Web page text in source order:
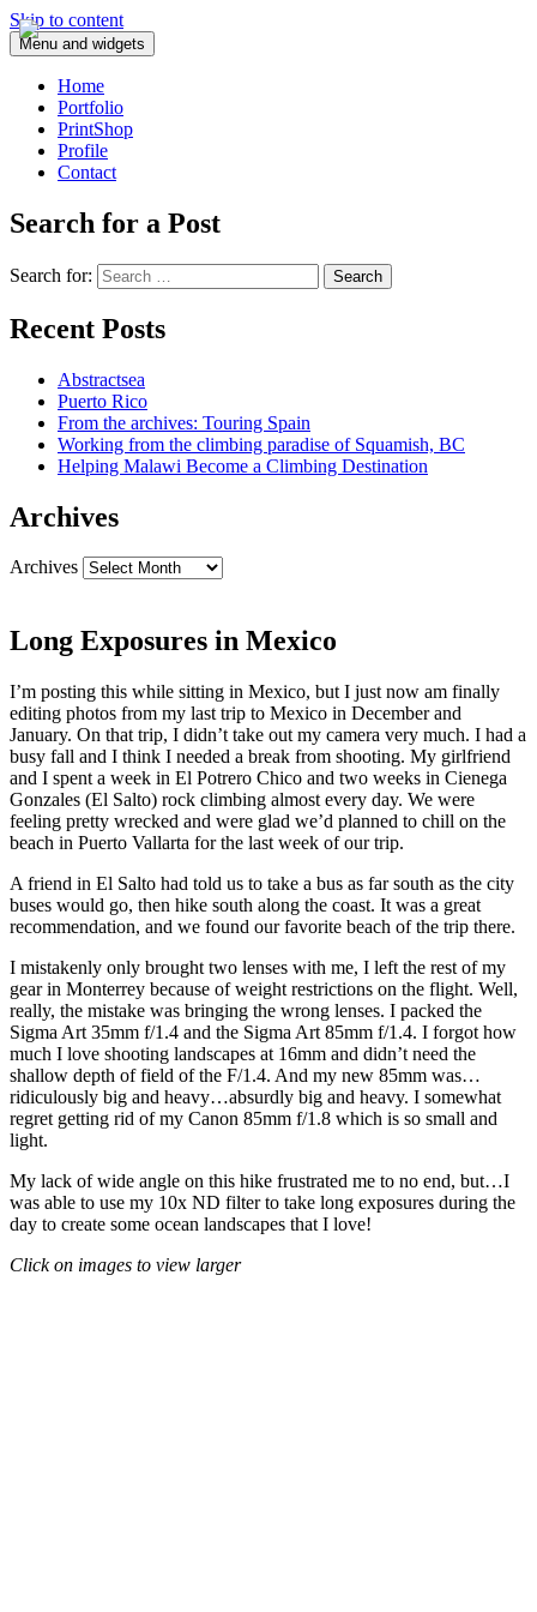
Skip to content
Menu and widgets
Home
Portfolio
PrintShop
Profile
Contact
Search for a Post
Search for:
Recent Posts
Abstractsea
Puerto Rico
From the archives: Touring Spain
Working from the climbing paradise of Squamish, BC
Helping Malawi Become a Climbing Destination
Archives
Archives
Long Exposures in Mexico
I’m posting this while sitting in Mexico, but I just now am finally
editing photos from my last trip to Mexico in December and
January. On that trip, I didn’t take out my camera very much. I had a
busy fall and I think I needed a break from shooting. My girlfriend
and I spent a week in El Potrero Chico and two weeks in Cienega
Gonzales (El Salto) rock climbing almost every day. We were
feeling pretty wrecked and were glad we’d planned to chill on the
beach in Puerto Vallarta for the last week of our trip.
A friend in El Salto had told us to take a bus as far south as the city
buses would go, then hike south along the coast. It was a great
recommendation, and we found our favorite beach of the trip there.
I mistakenly only brought two lenses with me, I left the rest of my
gear in Monterrey because of weight restrictions on the flight. Well,
really, the mistake was bringing the wrong lenses. I packed the
Sigma Art 35mm f/1.4 and the Sigma Art 85mm f/1.4. I forgot how
much I love shooting landscapes at 16mm and didn’t need the
shallow depth of field of the F/1.4. And my new 85mm was…
ridiculously big and heavy…absurdly big and heavy. I somewhat
regret getting rid of my Canon 85mm f/1.8 which is so small and
light.
My lack of wide angle on this hike frustrated me to no end, but…I
was able to use my 10x ND filter to take long exposures during the
day to create some ocean landscapes that I love!
Click on images to view larger